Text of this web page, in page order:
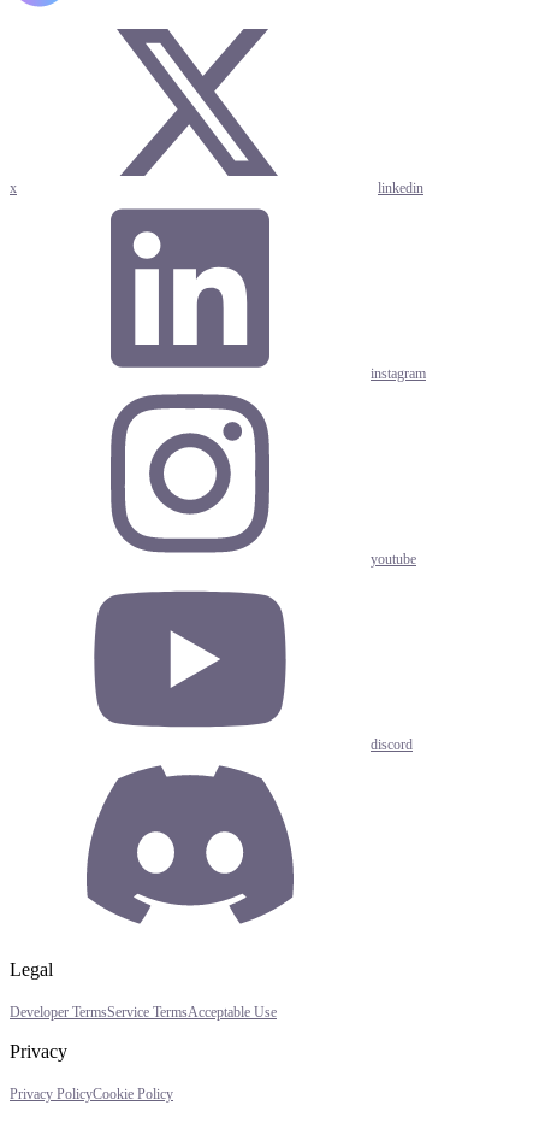
x linkedin
instagram
youtube
discord
Legal
Developer TermsService TermsAcceptable Use
Privacy
Privacy PolicyCookie Policy